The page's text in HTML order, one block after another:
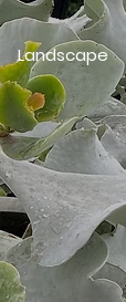
Landscape